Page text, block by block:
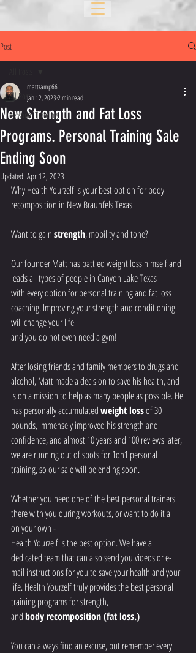
Post
All Posts
Personal Training
New Strength and Fat Loss
Programs. Personal Training Sale
Ending Soon
mattzamp66
Jan 12, 20232 min read
Updated: Apr 12, 2023
Why Health Yourzelf is your best option for body
recomposition in New Braunfels Texas
Want to gain strength, mobility and tone?
Our founder Matt has battled weight loss himself and
leads all types of people in Canyon Lake Texas
with every option for personal training and fat loss
coaching. Improving your strength and conditioning
will change your life
and you do not even need a gym!
After losing friends and family members to drugs and
alcohol, Matt made a decision to save his health, and
is on a mission to help as many people as possible. He
has personally accumulated weight loss of 30
pounds, immensely improved his strength and
confidence, and almost 10 years and 100 reviews later,
we are running out of spots for 1on1 personal
training, so our sale will be ending soon.
Whether you need one of the best personal trainers
there with you during workouts, or want to do it all
on your own -
Health Yourzelf is the best option. We have a
dedicated team that can also send you videos or e-
mail instructions for you to save your health and your
life. Health Yourzelf truly provides the best personal
training programs for strength,
and body recomposition (fat loss.)
You can always find an excuse, but remember every